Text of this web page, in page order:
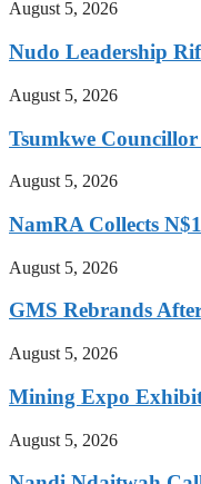
August 5, 2026
Nudo Leadership
August 5, 2026
Tsumkwe
August 5, 2026
NamRA Collects
August 5, 2026
GMS Rebrands
August 5, 2026
Mining Expo
August 5, 2026